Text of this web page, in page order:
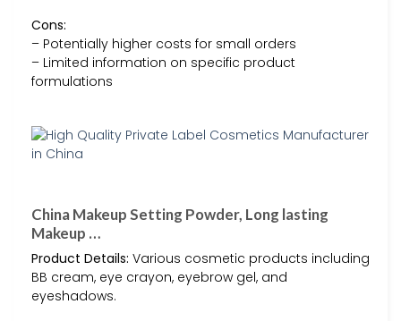
Cons:
– Potentially higher costs for small orders
– Limited information on specific product
formulations
China Makeup Setting Powder, Long lasting
Makeup …
Product Details: Various cosmetic products including
BB cream, eye crayon, eyebrow gel, and
eyeshadows.